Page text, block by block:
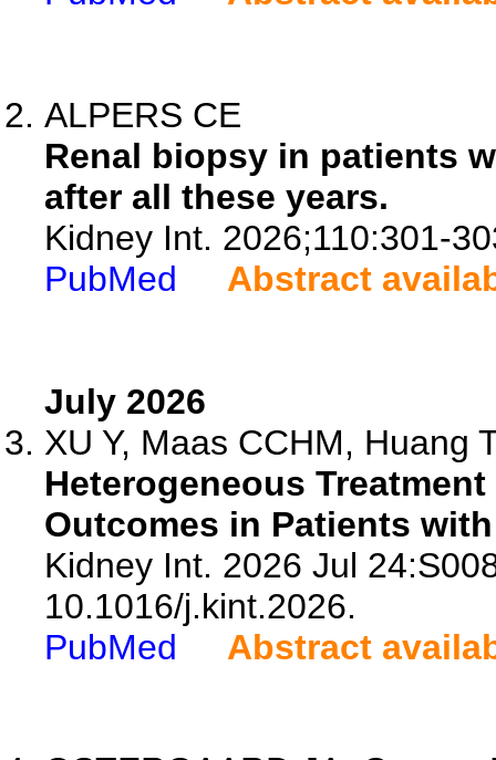
ALPERS CE
Renal biopsy in patients
after all these years.
Kidney Int. 2026;110:301-
PubMed
Abstract
July 2026
XU Y, Maas CCHM, Huang
Heterogeneous
Outcomes in Patients
Kidney Int. 2026 Jul
10.1016/j.kint.2026.
PubMed
Abstract